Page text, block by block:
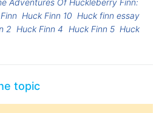
Adventures Of Huckleberry Finn:
Huck Finn 10 Huck finn essay
2 Huck Finn 4 Huck Finn 5 Huck
topic